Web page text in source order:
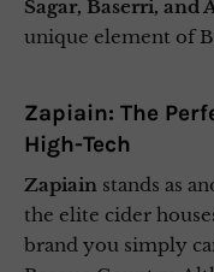
Sagar, Baserri, and
unique element of
Zapiain: The
High-Tech
Zapiain stands as
the elite cider
brand you simply